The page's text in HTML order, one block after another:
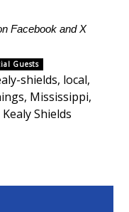
Facebook andX
Guests
shields, local,
, Mississippi,
Shields